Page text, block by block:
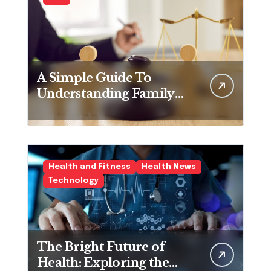
A Simple Guide To
Understanding Family
Law Solicitors
Health and Fitness
Health News
Technology
The Bright Future of
Health: Exploring the